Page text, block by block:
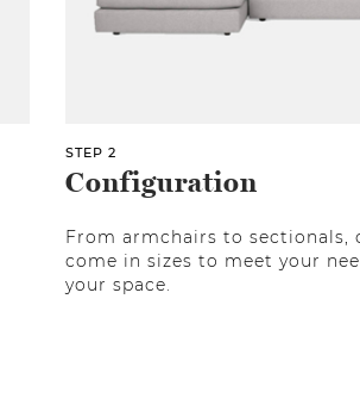
STEP 2
Configuration
From armchairs to sectionals,
come in sizes to meet your
your space.